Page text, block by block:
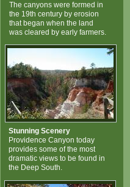
The canyons were formed in
the 19th century by erosion
that began when the land
was cleared by early farmers.
Stunning Scenery
Providence Canyon today
provides some of the most
dramatic views to be found in
the Deep South.